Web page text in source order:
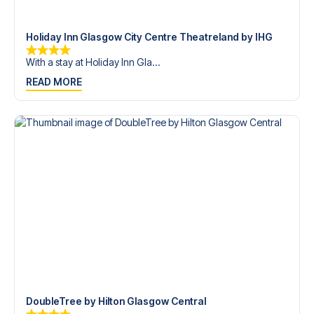
Holiday Inn Glasgow City Centre Theatreland by IHG
With a stay at Holiday Inn Gla...
READ MORE
DoubleTree by Hilton Glasgow Central